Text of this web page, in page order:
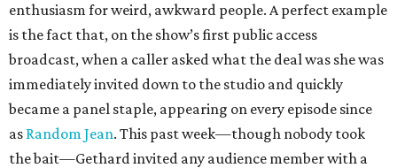
enthusiasm for weird, awkward people. A perfect example
is the fact that, on the show’s first public access
broadcast, when a caller asked what the deal was she was
immediately invited down to the studio and quickly
became a panel staple, appearing on every episode since
as Random Jean. This past week—though nobody took
the bait—Gethard invited any audience member with a